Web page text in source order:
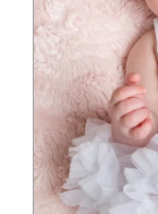
Contact